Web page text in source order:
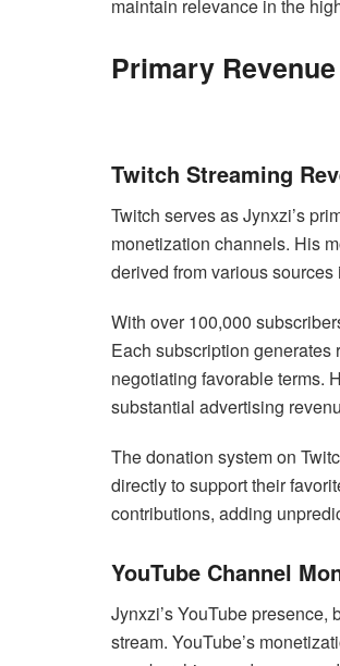
maintain relevance in the
Primary
Twitch Streaming
Twitch serves as Jynxzi’s
monetization channels. His
derived from various
With over 100,000
Each subscription generates
negotiating favorable terms.
substantial advertising
The donation system on
directly to support their
contributions, adding
YouTube Channel
Jynxzi’s YouTube
stream. YouTube’s